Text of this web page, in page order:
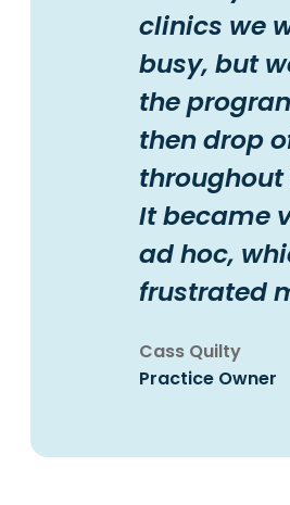
clinics we
busy, but
the
then drop
throughout
It became
ad hoc,
frustrated
Cass Quilty
Practice Owner